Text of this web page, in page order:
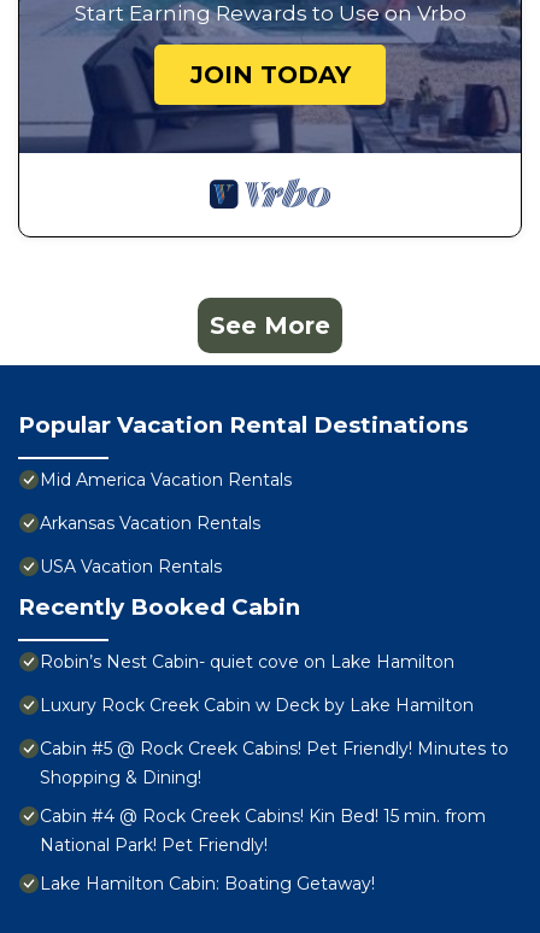
Start Earning Rewards to Use on Vrbo
JOIN TODAY
See More
Popular Vacation Rental Destinations
Mid America Vacation Rentals
Arkansas Vacation Rentals
USA Vacation Rentals
Recently Booked Cabin
Robin’s Nest Cabin- quiet cove on Lake Hamilton
Luxury Rock Creek Cabin w Deck by Lake Hamilton
Cabin #5 @ Rock Creek Cabins! Pet Friendly! Minutes to
Shopping & Dining!
Cabin #4 @ Rock Creek Cabins! Kin Bed! 15 min. from
National Park! Pet Friendly!
Lake Hamilton Cabin: Boating Getaway!